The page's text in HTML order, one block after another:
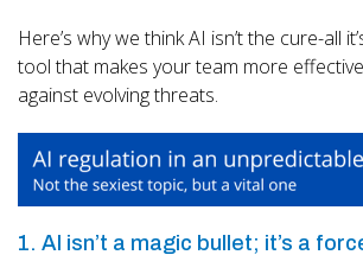
Here’s why we think AI isn’t the cure-all
tool that makes your team more
against evolving threats.
1. AI isn’t a magic bullet; it’s a